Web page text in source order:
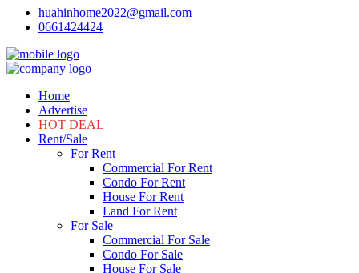
huahinhome2022@gmail.com
0661424424
Home
Advertise
HOT DEAL
Rent/Sale
For Rent
Commercial For Rent
Condo For Rent
House For Rent
Land For Rent
For Sale
Commercial For Sale
Condo For Sale
House For Sale